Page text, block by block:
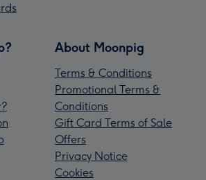
About Moonpig
Terms & Conditions
Promotional Terms &
Conditions
Gift Card Terms of Sale
Offers
Privacy Notice
Cookies